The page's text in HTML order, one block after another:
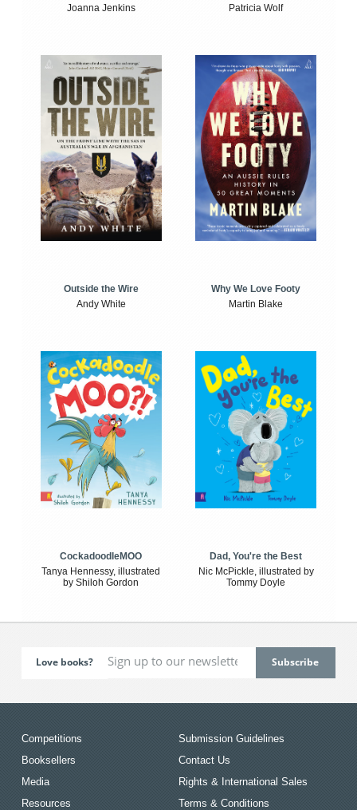
Joanna Jenkins
Patricia Wolf
Outside the Wire
Andy White
Why We Love Footy
Martin Blake
CockadoodleMOO
Tanya Hennessy, illustrated
by Shiloh Gordon
Dad, You're the Best
Nic McPickle, illustrated by
Tommy Doyle
Love books?
Competitions
Booksellers
Media
Resources
Submission Guidelines
Contact Us
Rights & International Sales
Terms & Conditions